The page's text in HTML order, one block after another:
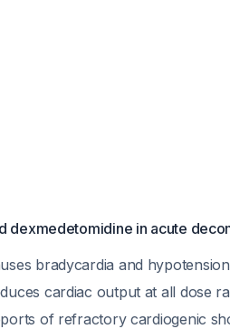
dexmedetomidine in acute
bradycardia and
cardiac output at all dose
of refractory cardiogenic